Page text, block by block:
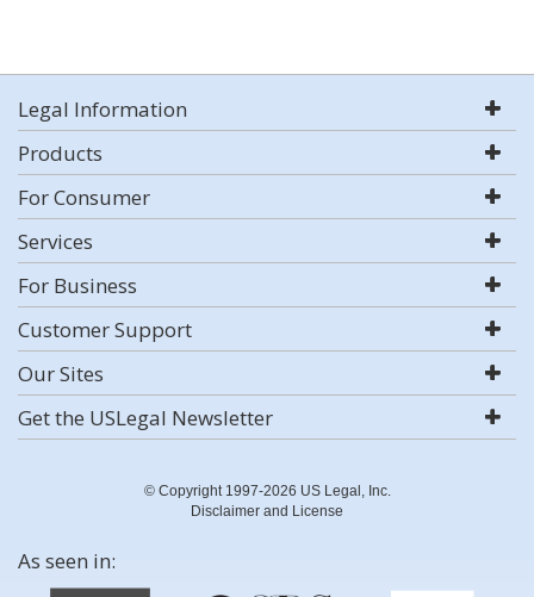
Legal Information
Products
For Consumer
Services
For Business
Customer Support
Our Sites
Get the USLegal Newsletter
© Copyright 1997-2026 US Legal, Inc.
Disclaimer and License
As seen in: